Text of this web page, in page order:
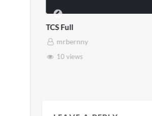
TCS Shared Reality
mrbernny
8 views